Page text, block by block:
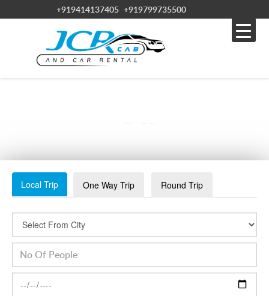
+919414137405 +919799735500
Local Trip One Way Trip Round Trip